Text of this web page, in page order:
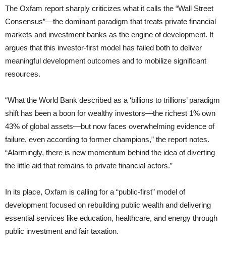
The Oxfam report sharply criticizes what it calls the “Wall Street
Consensus”—the dominant paradigm that treats private financial
markets and investment banks as the engine of development. It
argues that this investor-first model has failed both to deliver
meaningful development outcomes and to mobilize significant
resources.
“What the World Bank described as a ‘billions to trillions’ paradigm
shift has been a boon for wealthy investors—the richest 1% own
43% of global assets—but now faces overwhelming evidence of
failure, even according to former champions,” the report notes.
“Alarmingly, there is new momentum behind the idea of diverting
the little aid that remains to private financial actors.”
In its place, Oxfam is calling for a “public-first” model of
development focused on rebuilding public wealth and delivering
essential services like education, healthcare, and energy through
public investment and fair taxation.